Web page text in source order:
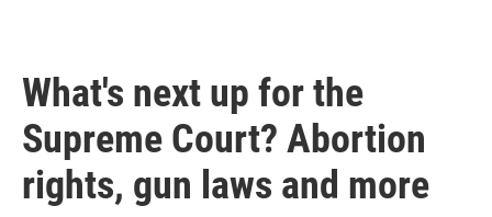
What's next up for the
Supreme Court? Abortion
rights, gun laws and more